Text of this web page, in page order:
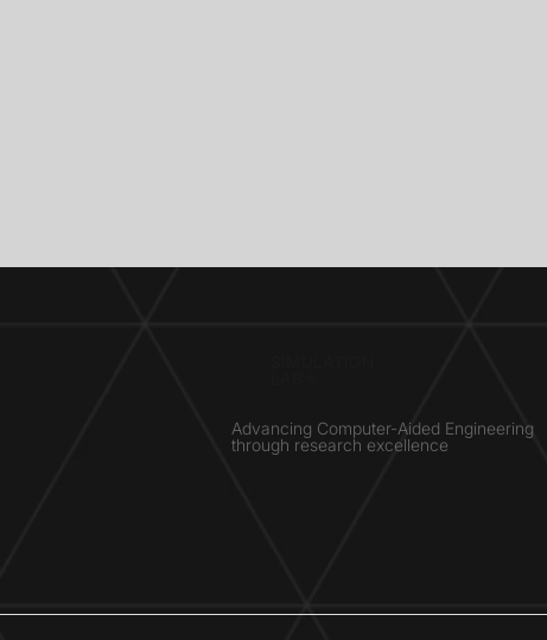
Advancing Computer-Aided Engineering
through research excellence